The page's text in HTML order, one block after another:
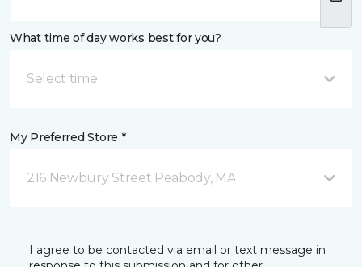
What time of day works best for you?
Select time
My Preferred Store *
216 Newbury Street Peabody, MA
I agree to be contacted via email or text message in